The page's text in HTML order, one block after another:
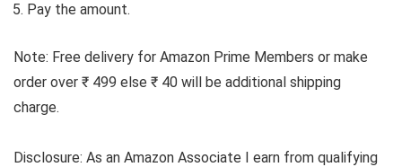
Pay the amount.
Note: Free delivery for Amazon Prime Members or make
order over ₹ 499 else ₹ 40 will be additional shipping
charge.
Disclosure: As an Amazon Associate I earn from qualifying